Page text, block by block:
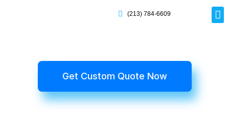
(213) 784-6609
Get Custom Quote Now